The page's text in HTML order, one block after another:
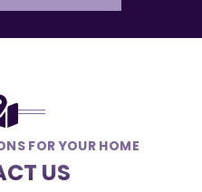
FOR YOUR HOME
US